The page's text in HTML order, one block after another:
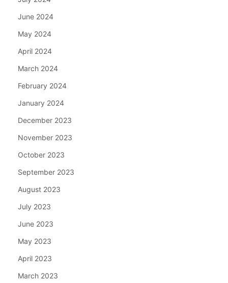
June 2024
May 2024
April 2024
March 2024
February 2024
January 2024
December 2023
November 2023
October 2023
September 2023
August 2023
July 2023
June 2023
May 2023
April 2023
March 2023